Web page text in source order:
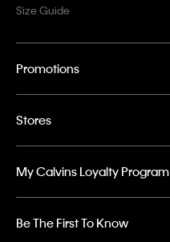
Size Guide
Promotions
Stores
My Calvins Loyalty Program
Be The First To Know